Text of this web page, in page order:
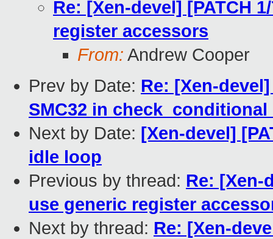
Re: [Xen-devel] [PATCH
register accessors
From: Andrew Cooper
Prev by Date: Re: [Xen-
SMC32 in
Next by Date: [Xen-devel]
idle loop
Previous by thread: Re: [Xen-
use generic register
Next by thread: Re: [Xen-